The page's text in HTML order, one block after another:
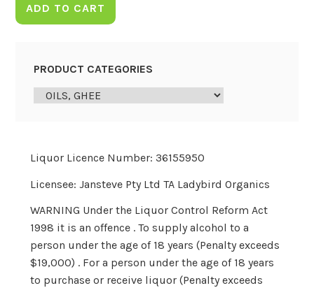
ADD TO CART
PRODUCT CATEGORIES
Liquor Licence Number: 36155950
Licensee: Jansteve Pty Ltd TA Ladybird Organics
WARNING Under the Liquor Control Reform Act
1998 it is an offence . To supply alcohol to a
person under the age of 18 years (Penalty exceeds
$19,000) . For a person under the age of 18 years
to purchase or receive liquor (Penalty exceeds